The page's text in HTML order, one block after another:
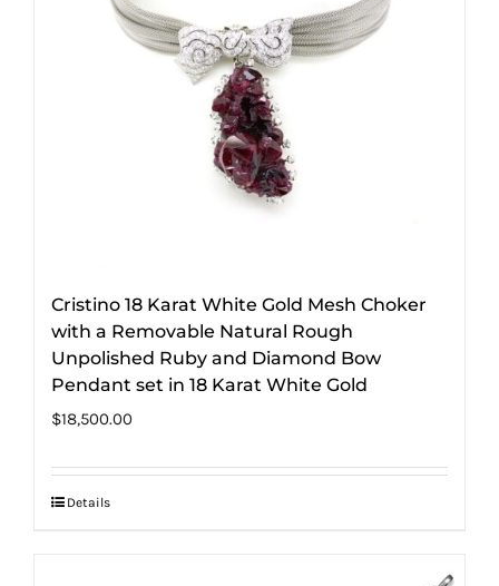
Cristino 18 Karat White Gold Mesh Choker
with a Removable Natural Rough
Unpolished Ruby and Diamond Bow
Pendant set in 18 Karat White Gold
$18,500.00
Details